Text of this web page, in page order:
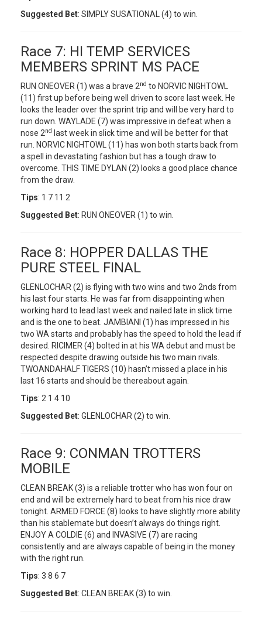
Suggested Bet: SIMPLY SUSATIONAL (4) to win.
Race 7: HI TEMP SERVICES
MEMBERS SPRINT MS PACE
RUN ONEOVER (1) was a brave 2nd to NORVIC NIGHTOWL
(11) first up before being well driven to score last week. He
looks the leader over the sprint trip and will be very hard to
run down. WAYLADE (7) was impressive in defeat when a
nose 2nd last week in slick time and will be better for that
run. NORVIC NIGHTOWL (11) has won both starts back from
a spell in devastating fashion but has a tough draw to
overcome. THIS TIME DYLAN (2) looks a good place chance
from the draw.
Tips: 1 7 11 2
Suggested Bet: RUN ONEOVER (1) to win.
Race 8: HOPPER DALLAS THE
PURE STEEL FINAL
GLENLOCHAR (2) is flying with two wins and two 2nds from
his last four starts. He was far from disappointing when
working hard to lead last week and nailed late in slick time
and is the one to beat. JAMBIANI (1) has impressed in his
two WA starts and probably has the speed to hold the lead if
desired. RICIMER (4) bolted in at his WA debut and must be
respected despite drawing outside his two main rivals.
TWOANDAHALF TIGERS (10) hasn’t missed a place in his
last 16 starts and should be thereabout again.
Tips: 2 1 4 10
Suggested Bet: GLENLOCHAR (2) to win.
Race 9: CONMAN TROTTERS
MOBILE
CLEAN BREAK (3) is a reliable trotter who has won four on
end and will be extremely hard to beat from his nice draw
tonight. ARMED FORCE (8) looks to have slightly more ability
than his stablemate but doesn’t always do things right.
ENJOY A COLDIE (6) and INVASIVE (7) are racing
consistently and are always capable of being in the money
with the right run.
Tips: 3 8 6 7
Suggested Bet: CLEAN BREAK (3) to win.